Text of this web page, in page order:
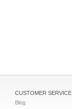
CUSTOMER SERVICE
Blog